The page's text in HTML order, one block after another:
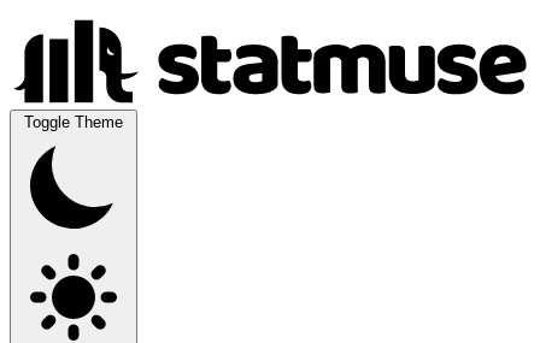
Toggle Theme